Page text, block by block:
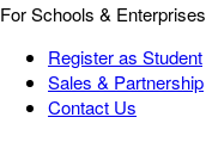
For Schools & Enterprises
Register as Student
Sales & Partnership
Contact Us